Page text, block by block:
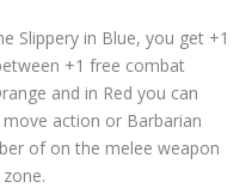
Slippery in Blue, you get +1
+1 free combat
and in Red you can
action or Barbarian
of on the melee weapon